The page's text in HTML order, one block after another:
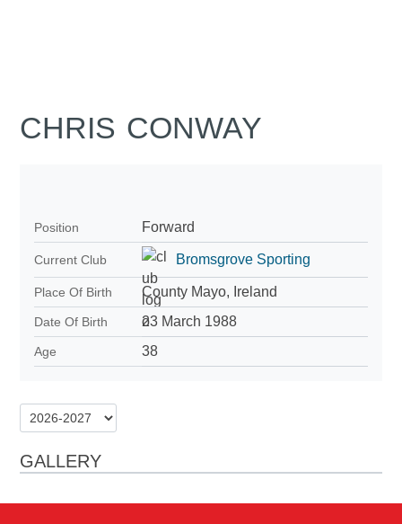
CHRIS CONWAY
Position Forward
Current Club Bromsgrove Sporting
Place Of Birth County Mayo, Ireland
Date Of Birth 23 March 1988
Age 38
GALLERY